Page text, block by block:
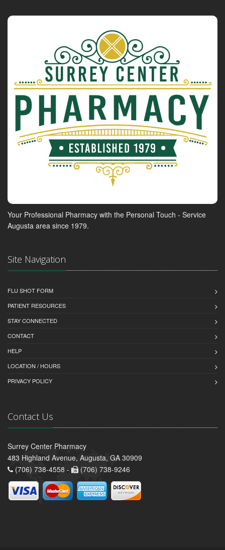
Your Professional Pharmacy with the Personal Touch - Service
Augusta area since 1979.
Site Navigation
FLU SHOT FORM
PATIENT RESOURCES
STAY CONNECTED
CONTACT
HELP
LOCATION / HOURS
PRIVACY POLICY
Contact Us
Surrey Center Pharmacy
483 Highland Avenue, Augusta, GA 30909
(706) 738-4558 -
(706) 738-9246